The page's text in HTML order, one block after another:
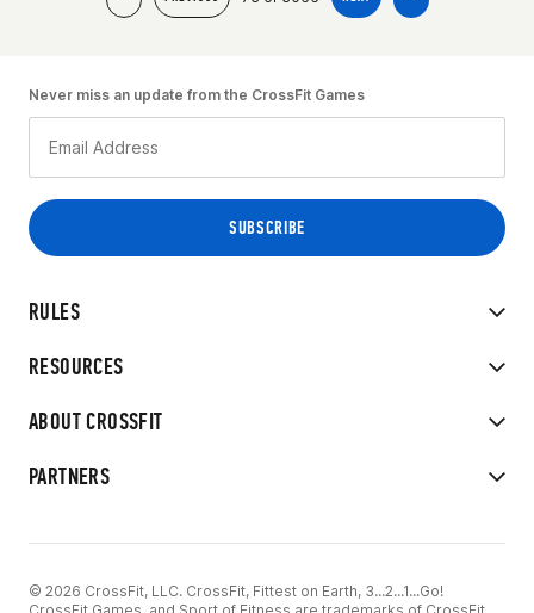
RULES
RESOURCES
ABOUT CROSSFIT
PARTNERS
Never miss an update from the CrossFit Games
© 2026 CrossFit, LLC. CrossFit, Fittest on Earth, 3...2...1...Go!